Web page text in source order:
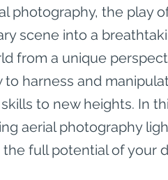
photography, the play
scene into a
from a unique
harness and
to new heights. In
aerial photography
full potential of your